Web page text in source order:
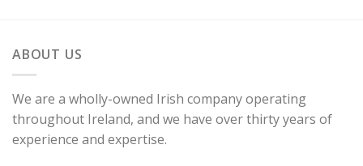
ABOUT US
We are a wholly-owned Irish company operating
throughout Ireland, and we have over thirty years of
experience and expertise.